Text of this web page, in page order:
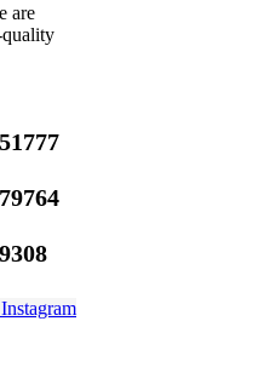
are
Instagram